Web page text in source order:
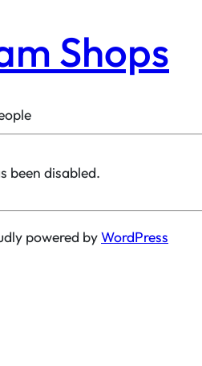
Shops
been disabled.
powered byWordPress